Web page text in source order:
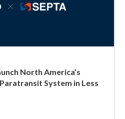
North America’s
System in Less